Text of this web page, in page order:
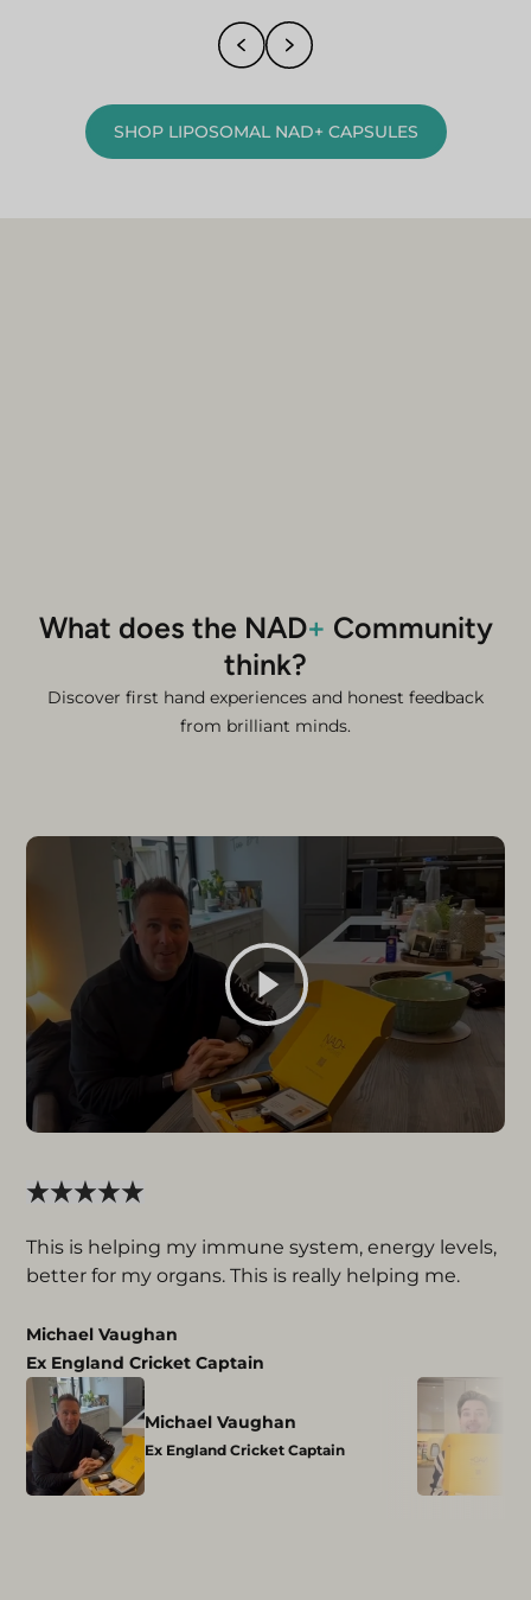
SHOP LIPOSOMAL NAD+ CAPSULES
What does the NAD+ Community
think?
Discover first hand experiences and honest feedback
from brilliant minds.
This is helping my immune system, energy levels,
better for my organs. This is really helping me.
Michael Vaughan
Ex England Cricket Captain
Michael Vaughan
Ex England Cricket Captain